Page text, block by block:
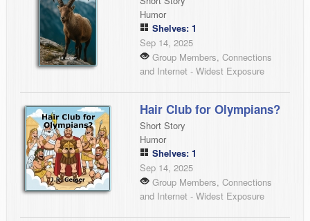
Humor
Shelves: 1
Sep 14, 2025
Group Members, Connections
and Internet - Widest Exposure
Hair Club for Olympians?
Short Story
Humor
Shelves: 1
Sep 14, 2025
Group Members, Connections
and Internet - Widest Exposure